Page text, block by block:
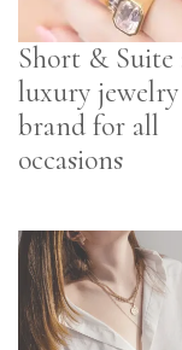
Short & Suite
luxury jewelry
brand for all
occasions